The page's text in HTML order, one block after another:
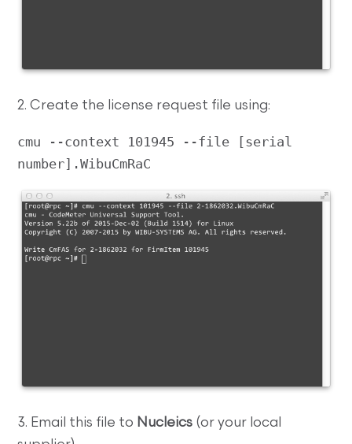
2. Create the license request file using:
cmu --context 101945 --file [serial
number].WibuCmRaC
3. Email this file to Nucleics (or your local